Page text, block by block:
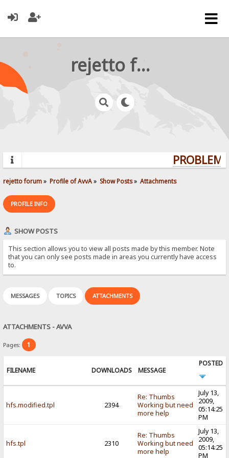
rejetto forum
rejetto forum» Profile of AvvA» Show Posts» Attachments
PROFILE INFO
SHOW POSTS
This section allows you to view all posts made by this member. Note
that you can only see posts made in areas you currently have access
to.
MESSAGES TOPICS ATTACHMENTS
ATTACHMENTS - AVVA
Pages: 1
FILENAME DOWNLOADS MESSAGE
POSTED
hfs.modified.tpl 2394
Re: Thumbs
Working but need
more help
July 13,
2009,
05:14:25
PM
hfs.tpl 2310
Re: Thumbs
Working but need
more help
July 13,
2009,
05:14:25
PM